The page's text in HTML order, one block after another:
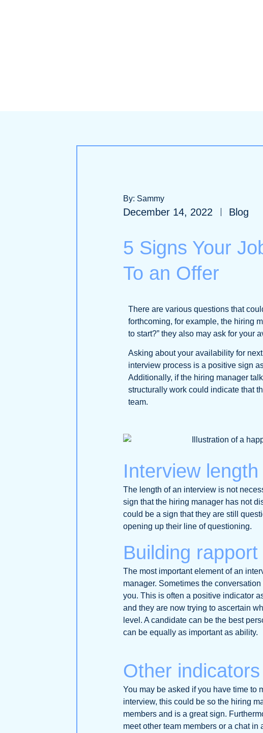
By: Sammy
December 14, 2022 Blog
5 Signs Your
To an Offer
There are various questions that
forthcoming, for example, the hiring
to start?” they also may ask for your
Asking about your availability for
interview process is a positive sign
Additionally, if the hiring manager
structurally work could indicate that
team.
Interview length
The length of an interview is not
sign that the hiring manager has not
could be a sign that they are still
opening up their line of questioning.
Building rapport
The most important element of an
manager. Sometimes the
you. This is often a positive indicator
and they are now trying to ascertain
level. A candidate can be the best
can be equally as important as ability.
Other indicators
You may be asked if you have time to
interview, this could be so the hiring
members and is a great sign.
meet other team members or a chat